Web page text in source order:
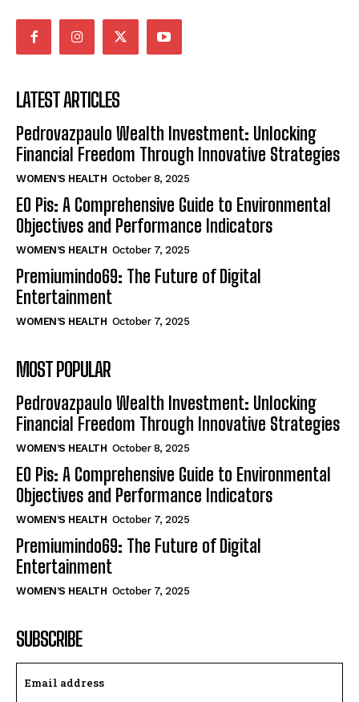
LATEST ARTICLES
Pedrovazpaulo Wealth Investment: Unlocking
Financial Freedom Through Innovative Strategies
WOMEN’S HEALTH October 8, 2025
EO Pis: A Comprehensive Guide to Environmental
Objectives and Performance Indicators
WOMEN’S HEALTH October 7, 2025
Premiumindo69: The Future of Digital
Entertainment
WOMEN’S HEALTH October 7, 2025
MOST POPULAR
Pedrovazpaulo Wealth Investment: Unlocking
Financial Freedom Through Innovative Strategies
WOMEN’S HEALTH October 8, 2025
EO Pis: A Comprehensive Guide to Environmental
Objectives and Performance Indicators
WOMEN’S HEALTH October 7, 2025
Premiumindo69: The Future of Digital
Entertainment
WOMEN’S HEALTH October 7, 2025
SUBSCRIBE